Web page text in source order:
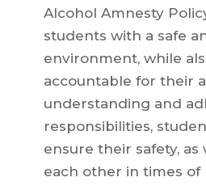
Alcohol Amnesty
students with a safe
environment, while
accountable for their
understanding and
responsibilities,
ensure their safety,
each other in times of